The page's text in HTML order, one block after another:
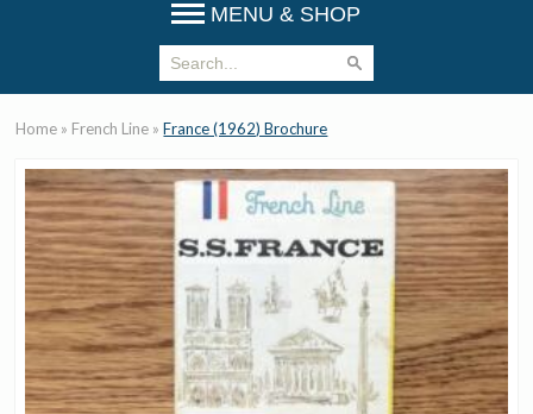
MENU & SHOP
Home » French Line »France (1962) Brochure